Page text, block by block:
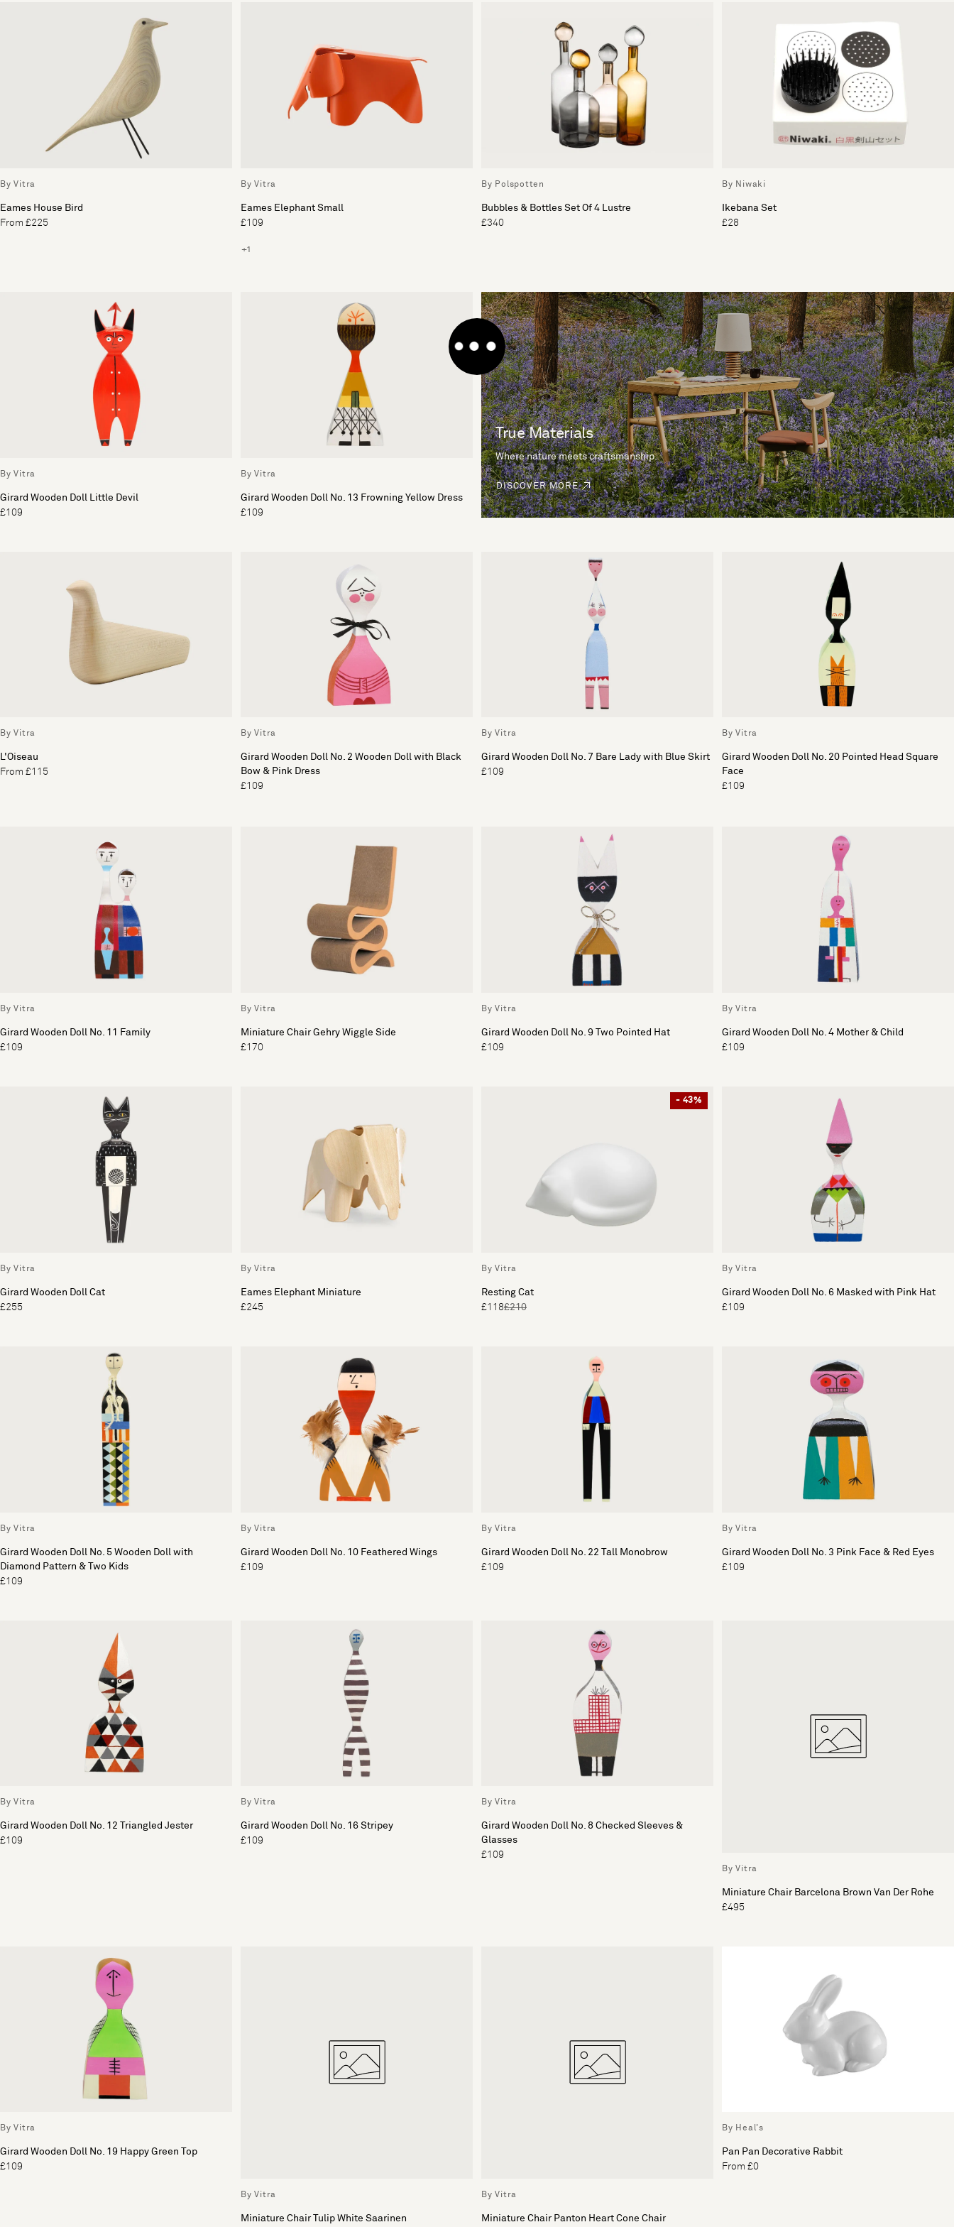
By Vitra
Eames House Bird
From £225
By Vitra
Eames Elephant Small
£109
+1
By Polspotten
Bubbles & Bottles Set Of 4 Lustre
£340
By Niwaki
Ikebana Set
£28
By Vitra
Girard Wooden Doll Little Devil
£109
By Vitra
Girard Wooden Doll No. 13 Frowning Yellow Dress
£109
True Materials
Where nature meets craftsmanship.
DISCOVER MORE
By Vitra
L'Oiseau
From £115
By Vitra
Girard Wooden Doll No. 2 Wooden Doll with Black
Bow & Pink Dress
£109
By Vitra
Girard Wooden Doll No. 7 Bare Lady with Blue Skirt
£109
By Vitra
Girard Wooden Doll No. 20 Pointed Head Square
Face
£109
By Vitra
Girard Wooden Doll No. 11 Family
£109
By Vitra
Miniature Chair Gehry Wiggle Side
£170
By Vitra
Girard Wooden Doll No. 9 Two Pointed Hat
£109
By Vitra
Girard Wooden Doll No. 4 Mother & Child
£109
By Vitra
Girard Wooden Doll Cat
£255
By Vitra
Eames Elephant Miniature
£245
- 43%
By Vitra
Resting Cat
£118£210
By Vitra
Girard Wooden Doll No. 6 Masked with Pink Hat
£109
By Vitra
Girard Wooden Doll No. 5 Wooden Doll with
Diamond Pattern & Two Kids
£109
By Vitra
Girard Wooden Doll No. 10 Feathered Wings
£109
By Vitra
Girard Wooden Doll No. 22 Tall Monobrow
£109
By Vitra
Girard Wooden Doll No. 3 Pink Face & Red Eyes
£109
By Vitra
Girard Wooden Doll No. 12 Triangled Jester
£109
By Vitra
Girard Wooden Doll No. 16 Stripey
£109
By Vitra
Girard Wooden Doll No. 8 Checked Sleeves &
Glasses
£109
By Vitra
Miniature Chair Barcelona Brown Van Der Rohe
£495
By Vitra
Girard Wooden Doll No. 19 Happy Green Top
£109
By Vitra
Miniature Chair Tulip White Saarinen
By Vitra
Miniature Chair Panton Heart Cone Chair
By Heal's
Pan Pan Decorative Rabbit
From £0